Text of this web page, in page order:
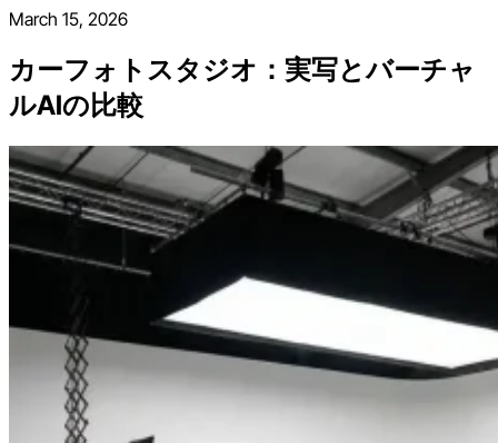
March 15, 2026
カーフォトスタジオ：実写とバーチャ
ルAIの比較